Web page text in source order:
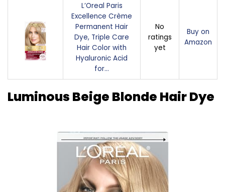
L’Oreal Paris
Excellence Crème
Permanent Hair
Dye, Triple Care
Hair Color with
Hyaluronic Acid
for…
No
ratings
yet
Buy on
Amazon
Luminous Beige Blonde Hair Dye